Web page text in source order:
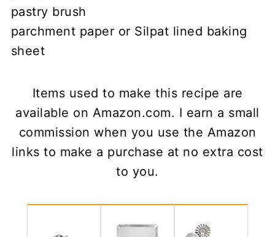
pastry brush
parchment paper or Silpat lined baking
sheet
Items used to make this recipe are
available on Amazon.com. I earn a small
commission when you use the Amazon
links to make a purchase at no extra cost
to you.